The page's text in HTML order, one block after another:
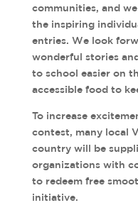
communities, and
the inspiring
entries. We look
wonderful stories
to school easier on
accessible food to
To increase
contest, many local
country will be
organizations with
to redeem free
initiative.